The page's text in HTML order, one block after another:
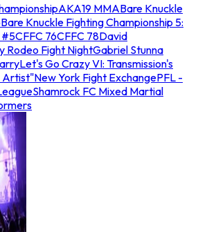
AKA19 MMABare Knuckle
Bare Knuckle Fighting Championship 5:
#5CFFC 76CFFC 78David
Rodeo Fight NightGabriel Stunna
Let's Go Crazy VI: Transmission's
Artist"New York Fight ExchangePFL -
Shamrock FC Mixed Martial